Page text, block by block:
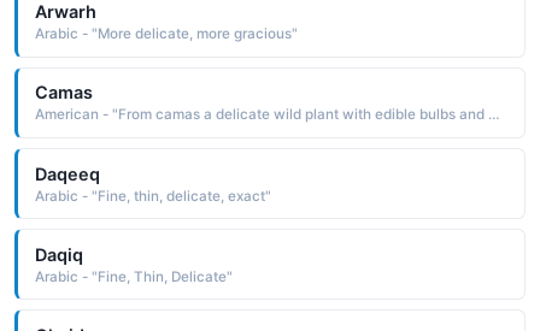
Arwarh
Arabic - "More delicate, more gracious"
Camas
American - "From camas a delicate wild plant with edible bulbs and bluish flowers. It is derived from the Chinook Indian chamas sweet"
Daqeeq
Arabic - "Fine, thin, delicate, exact"
Daqiq
Arabic - "Fine, Thin, Delicate"